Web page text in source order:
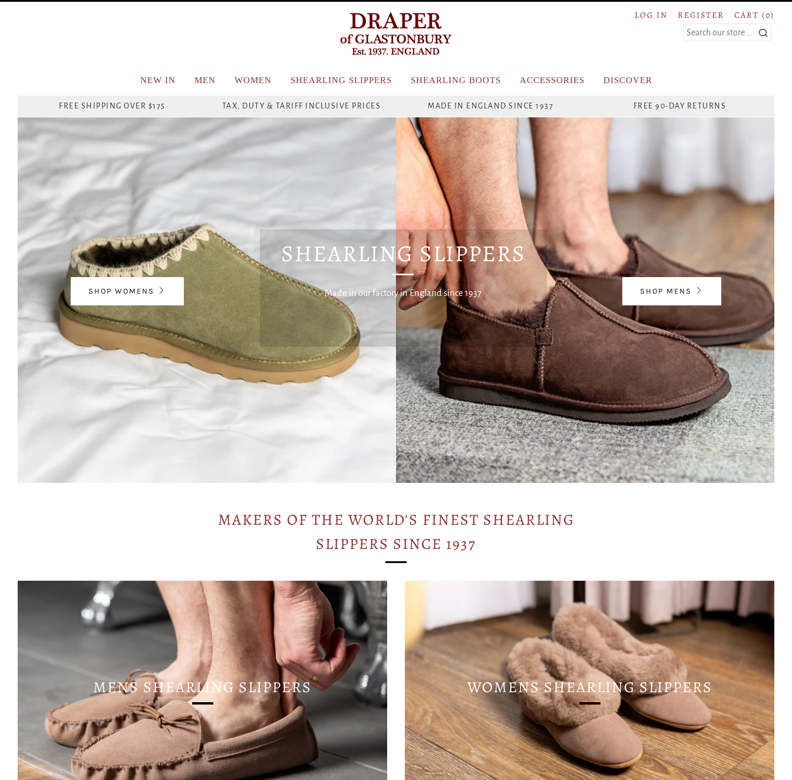
NEW IN MEN WOMEN SHEARLING SLIPPERS SHEARLING BOOTS ACCESSORIES DISCOVER
LOG IN REGISTER CART (0)
FREE SHIPPING OVER $175 TAX, DUTY & TARIFF INCLUSIVE PRICES MADE IN ENGLAND SINCE 1937 FREE 90-DAY RETURNS
SHOP WOMENS
SHEARLING SLIPPERS
Made in our factory in England since 1937 SHOP MENS
MAKERS OF THE WORLD'S FINEST SHEARLING
SLIPPERS SINCE 1937
MENS SHEARLING SLIPPERS WOMENS SHEARLING SLIPPERS